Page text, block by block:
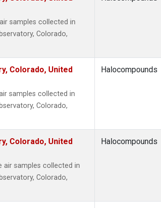
samples collected in
Colorado,
Colorado, United
samples collected in
Colorado,
Halocompounds
Colorado, United
air samples collected in
Colorado,
Halocompounds